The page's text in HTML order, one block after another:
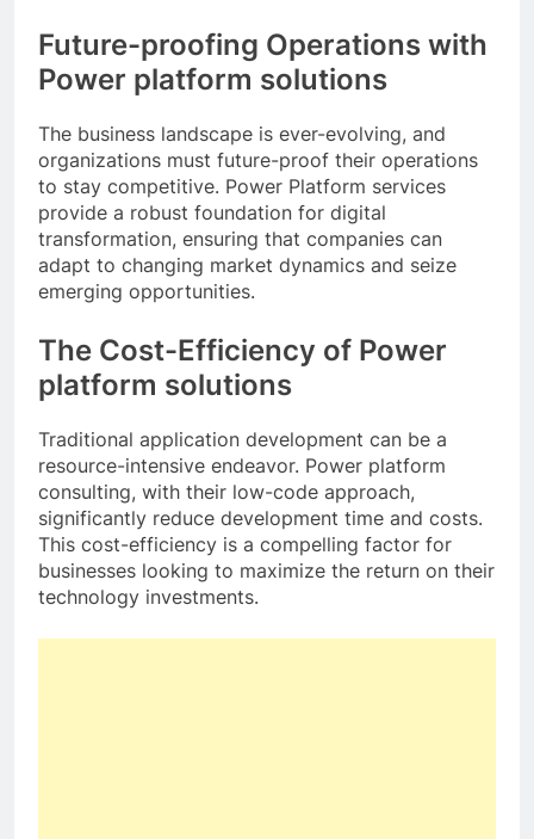
Future-proofing Operations with
Power platform solutions
The business landscape is ever-evolving, and
organizations must future-proof their operations
to stay competitive. Power Platform services
provide a robust foundation for digital
transformation, ensuring that companies can
adapt to changing market dynamics and seize
emerging opportunities.
The Cost-Efficiency of Power
platform solutions
Traditional application development can be a
resource-intensive endeavor. Power platform
consulting, with their low-code approach,
significantly reduce development time and costs.
This cost-efficiency is a compelling factor for
businesses looking to maximize the return on their
technology investments.